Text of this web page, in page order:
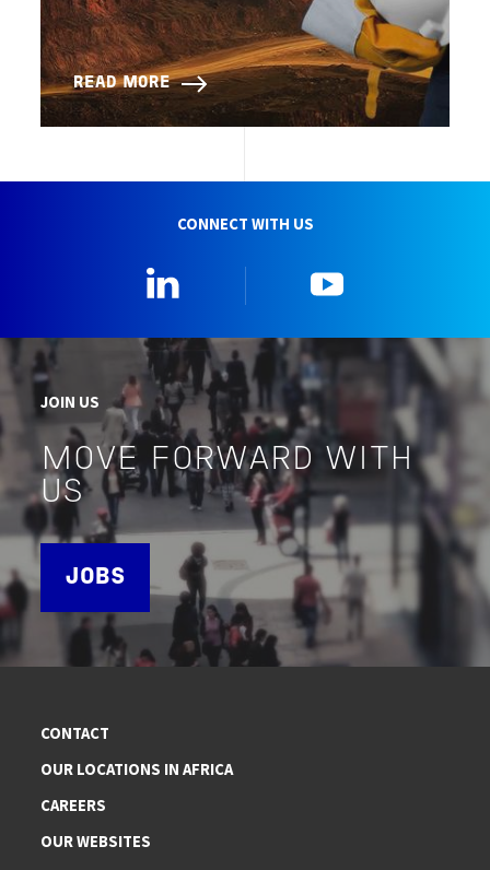
READ MORE
CONNECT WITH US
JOIN US
MOVE FORWARD WITH
US
JOBS
CONTACT
OUR LOCATIONS IN AFRICA
CAREERS
OUR WEBSITES